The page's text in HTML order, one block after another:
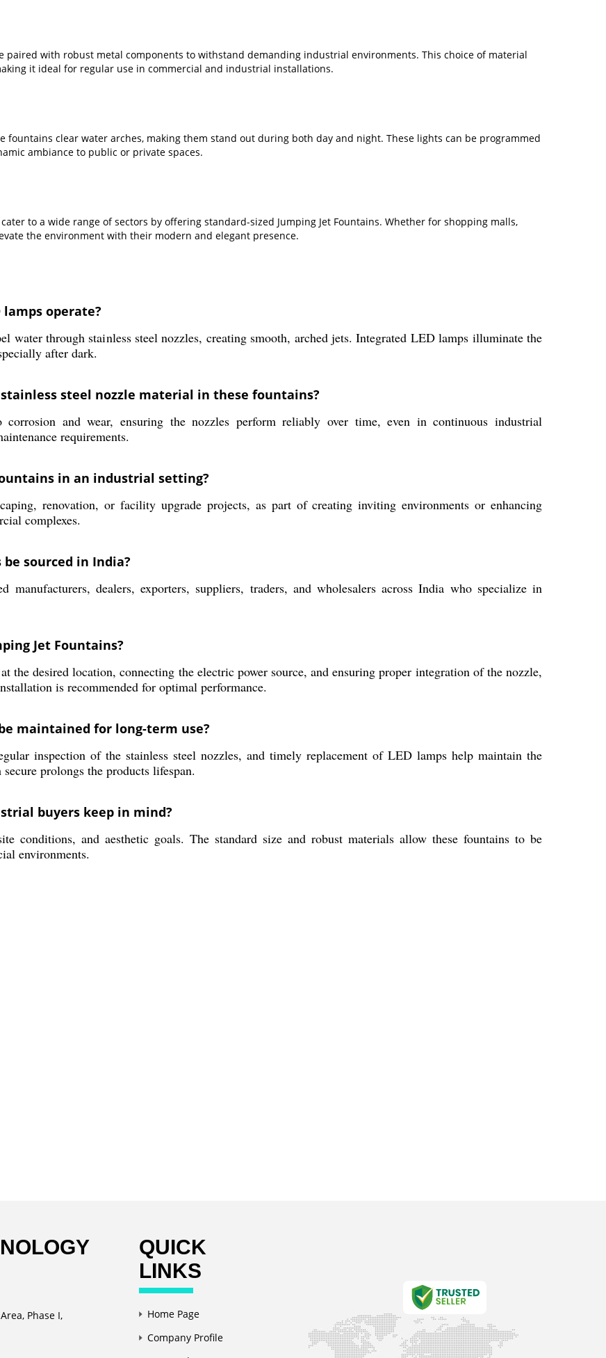
paired with robust metal components to withstand demanding industrial environments. This choice of material
it ideal for regular use in commercial and industrial installations.
fountains clear water arches, making them stand out during both day and night. These lights can be programmed
ambiance to public or private spaces.
to a wide range of sectors by offering standard-sized Jumping Jet Fountains. Whether for shopping malls,
the environment with their modern and elegant presence.
lamps operate?
water through stainless steel nozzles, creating smooth, arched jets. Integrated LED lamps illuminate the
after dark.
steel nozzle material in these fountains?
corrosion and wear, ensuring the nozzles perform reliably over time, even in continuous industrial
requirements.
in an industrial setting?
renovation, or facility upgrade projects, as part of creating inviting environments or enhancing
complexes.
be sourced in India?
manufacturers, dealers, exporters, suppliers, traders, and wholesalers across India who specialize in
Jet Fountains?
the desired location, connecting the electric power source, and ensuring proper integration of the nozzle,
is recommended for optimal performance.
maintained for long-term use?
inspection of the stainless steel nozzles, and timely replacement of LED lamps help maintain the
prolongs the products lifespan.
buyers keep in mind?
conditions, and aesthetic goals. The standard size and robust materials allow these fountains to be
environments.
Phase I,
QUICK
LINKS
Home Page
Company Profile